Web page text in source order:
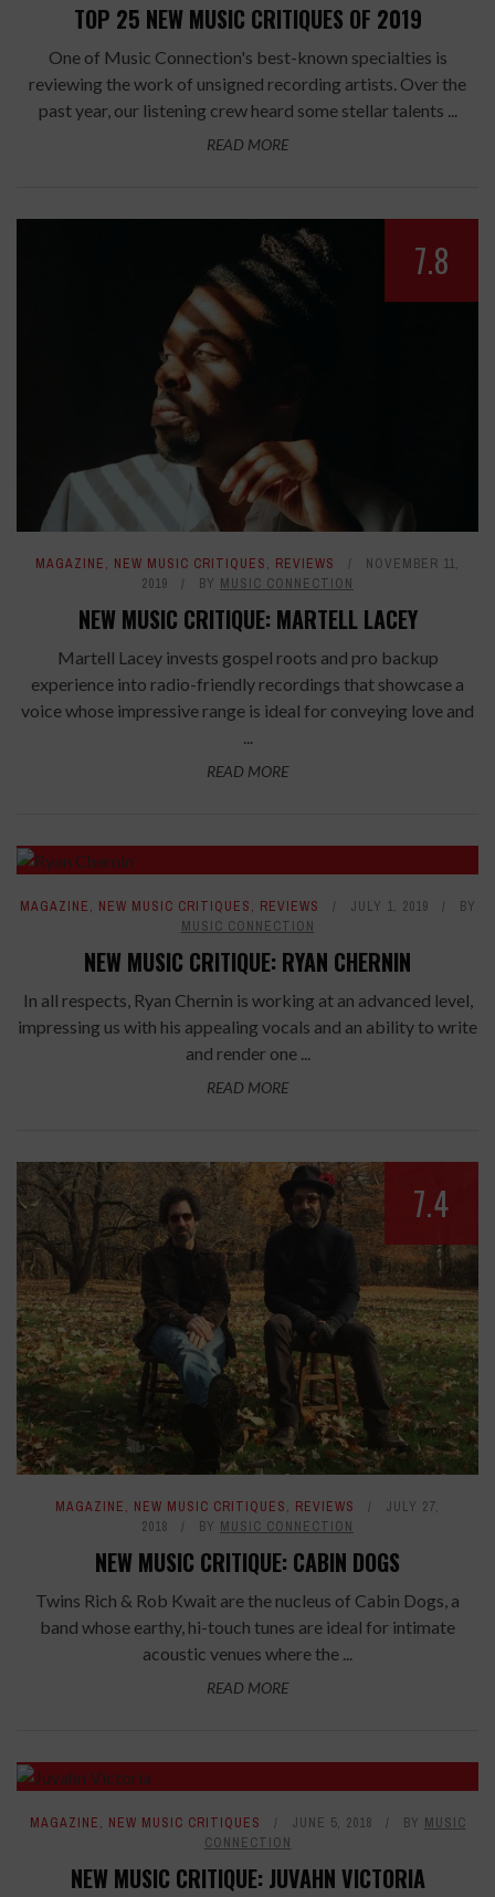
TOP 25 NEW MUSIC CRITIQUES OF 2019
One of Music Connection's best-known specialties is
reviewing the work of unsigned recording artists. Over the
past year, our listening crew heard some stellar talents ...
READ MORE
7.8
MAGAZINE, NEW MUSIC CRITIQUES, REVIEWS
NOVEMBER 11,
2019
BY MUSIC CONNECTION
NEW MUSIC CRITIQUE: MARTELL LACEY
Martell Lacey invests gospel roots and pro backup
experience into radio-friendly recordings that showcase a
voice whose impressive range is ideal for conveying love and
...
READ MORE
8.2
MAGAZINE, NEW MUSIC CRITIQUES, REVIEWS JULY 1, 2019
BY
MUSIC CONNECTION
NEW MUSIC CRITIQUE: RYAN CHERNIN
In all respects, Ryan Chernin is working at an advanced level,
impressing us with his appealing vocals and an ability to write
and render one ...
READ MORE
7.4
MAGAZINE, NEW MUSIC CRITIQUES, REVIEWS
JULY 27,
2018
BY MUSIC CONNECTION
NEW MUSIC CRITIQUE: CABIN DOGS
Twins Rich & Rob Kwait are the nucleus of Cabin Dogs, a
band whose earthy, hi-touch tunes are ideal for intimate
acoustic venues where the ...
READ MORE
7.6
MAGAZINE, NEW MUSIC CRITIQUES JUNE 5, 2018 BY MUSIC
CONNECTION
NEW MUSIC CRITIQUE: JUVAHN VICTORIA